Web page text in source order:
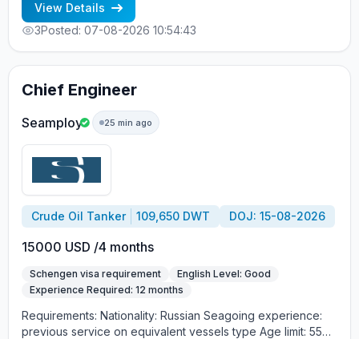
View Details
3Posted: 07-08-2026 10:54:43
Chief Engineer
Seamploy 25 min ago
Crude Oil Tanker 109,650 DWT DOJ: 15-08-2026
15000 USD /4 months
Schengen visa requirement
English Level: Good
Experience Required: 12 months
Requirements: Nationality: Russian Seagoing experience:
previous service on equivalent vessels type Age limit: 55